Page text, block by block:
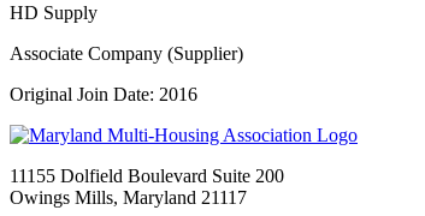
HD Supply
Associate Company (Supplier)
Original Join Date: 2016
11155 Dolfield Boulevard Suite 200
Owings Mills, Maryland 21117